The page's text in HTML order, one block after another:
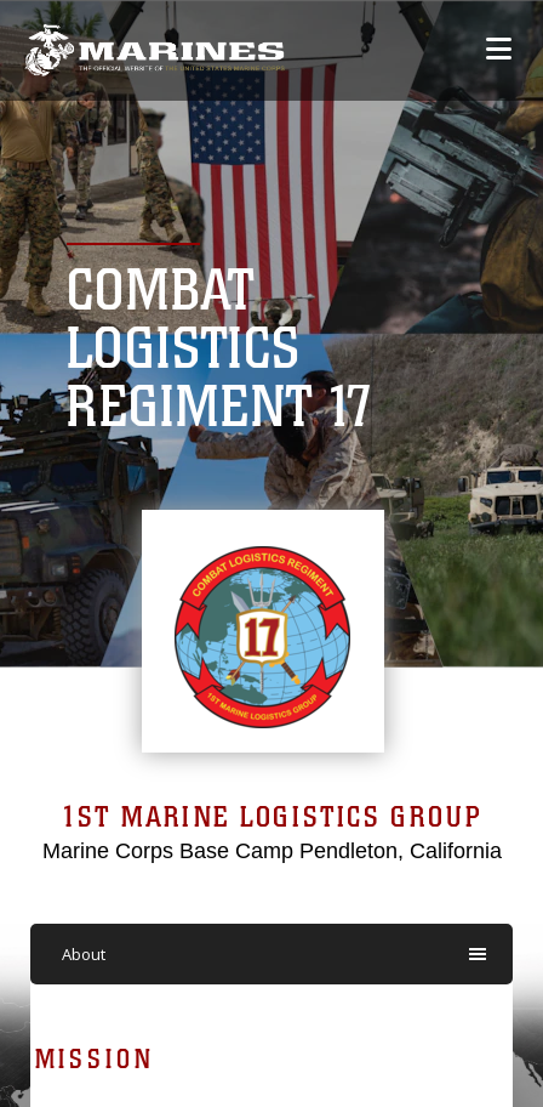
COMBAT
LOGISTICS
REGIMENT 17
1ST MARINE LOGISTICS GROUP
Marine Corps Base Camp Pendleton, California
About
MISSION